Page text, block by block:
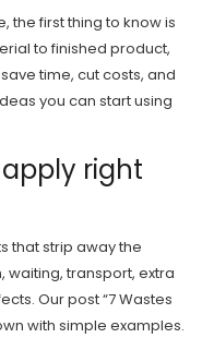
the first thing to know is
to finished product,
time, cut costs, and
you can start using
right
that strip away the
waiting, transport, extra
Our post “7 Wastes
with simple examples.